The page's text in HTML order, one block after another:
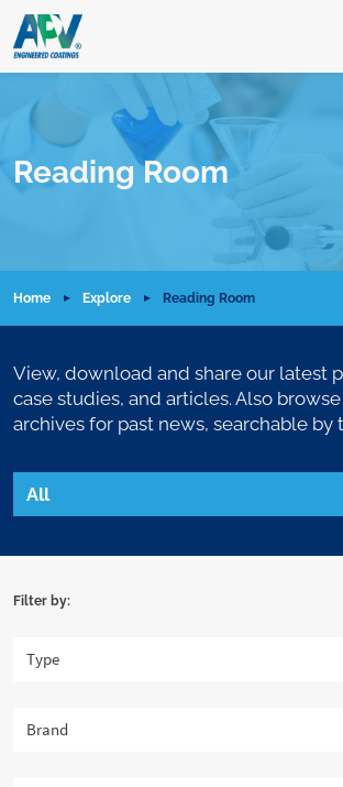
Reading Room
Home Explore Reading Room
View, download and share our latest
case studies, and articles. Also
archives for past news, searchable by
Filter by: